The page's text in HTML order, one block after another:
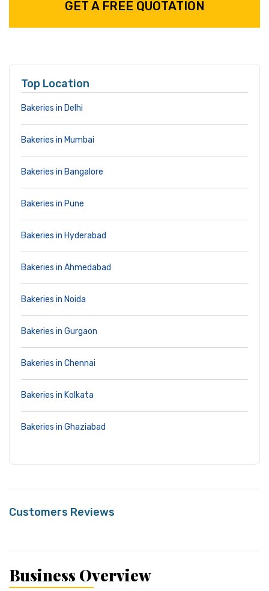
GET A FREE QUOTATION
Top Location
Bakeries in Delhi
Bakeries in Mumbai
Bakeries in Bangalore
Bakeries in Pune
Bakeries in Hyderabad
Bakeries in Ahmedabad
Bakeries in Noida
Bakeries in Gurgaon
Bakeries in Chennai
Bakeries in Kolkata
Bakeries in Ghaziabad
Customers Reviews
Business Overview